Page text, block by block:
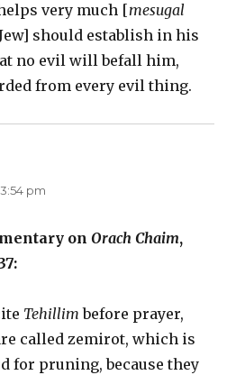
very much [mesugal
should establish in his
no evil will befall him,
from every evil thing.
pm
onOrach Chaim,
Tehillim before prayer,
called zemirot, which is
for pruning, because they